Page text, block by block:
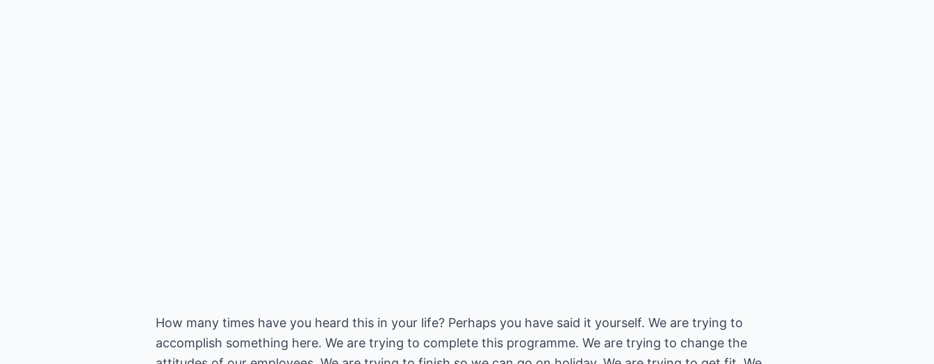
How many times have you heard this in your life? Perhaps you have said it yourself. We are trying to
accomplish something here. We are trying to complete this programme. We are trying to change the